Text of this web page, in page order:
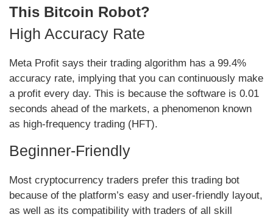
This Bitcoin Robot?
High Accuracy Rate
Meta Profit says their trading algorithm has a 99.4%
accuracy rate, implying that you can continuously make
a profit every day. This is because the software is 0.01
seconds ahead of the markets, a phenomenon known
as high-frequency trading (HFT).
Beginner-Friendly
Most cryptocurrency traders prefer this trading bot
because of the platform’s easy and user-friendly layout,
as well as its compatibility with traders of all skill